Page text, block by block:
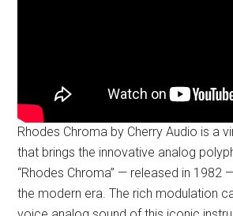
Rhodes Chroma by Cherry Audio is a
that brings the innovative analog
“Rhodes Chroma” — released in 1982
the modern era. The rich modulation